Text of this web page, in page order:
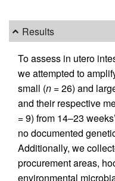
Results
To assess in utero
we attempted to
small (n = 26) and
and their respective
= 9) from 14–23
no documented
Additionally, we
procurement areas,
environmental